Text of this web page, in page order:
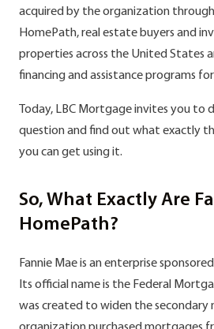
acquired by the organization
HomePath, real estate buyers and
properties across the United States
financing and assistance programs
Today, LBC Mortgage invites you to
question and find out what exactly
you can get using it.
So, What Exactly Are
HomePath?
Fannie Mae is an enterprise
Its official name is the Federal
was created to widen the secondary